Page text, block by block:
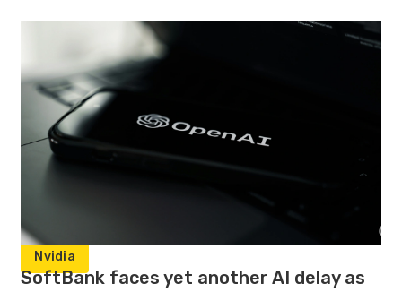
Nvidia
SoftBank faces yet another AI delay as